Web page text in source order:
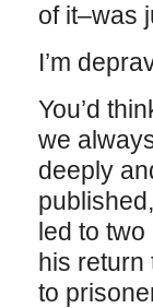
of it–was
I’m
You’d
we
deeply
published,
led to
his return
to